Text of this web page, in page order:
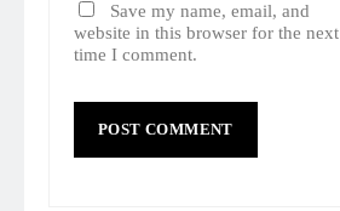
Save my name, email, and
website in this browser for the next
time I comment.